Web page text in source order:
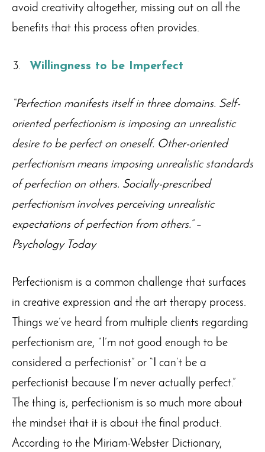
avoid creativity altogether, missing out on all the
benefits that this process often provides.
Willingness to be Imperfect
“Perfection manifests itself in three domains. Self-
oriented perfectionism is imposing an unrealistic
desire to be perfect on oneself. Other-oriented
perfectionism means imposing unrealistic standards
of perfection on others. Socially-prescribed
perfectionism involves perceiving unrealistic
expectations of perfection from others.” –
Psychology Today
Perfectionism is a common challenge that surfaces
in creative expression and the art therapy process.
Things we’ve heard from multiple clients regarding
perfectionism are, “I’m not good enough to be
considered a perfectionist” or “I can’t be a
perfectionist because I’m never actually perfect.”
The thing is, perfectionism is so much more about
the mindset that it is about the final product.
According to the Miriam-Webster Dictionary,